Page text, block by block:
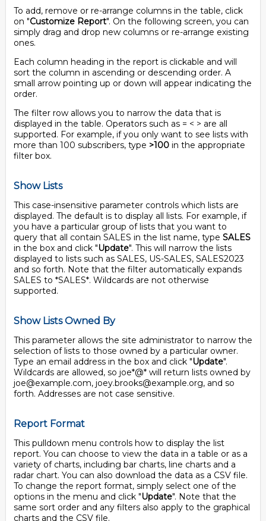
To add, remove or re-arrange columns in the table, click
on "Customize Report". On the following screen, you can
simply drag and drop new columns or re-arrange existing
ones.
Each column heading in the report is clickable and will
sort the column in ascending or descending order. A
small arrow pointing up or down will appear indicating the
order.
The filter row allows you to narrow the data that is
displayed in the table. Operators such as = < > are all
supported. For example, if you only want to see lists with
more than 100 subscribers, type >100 in the appropriate
filter box.
Show Lists
This case-insensitive parameter controls which lists are
displayed. The default is to display all lists. For example, if
you have a particular group of lists that you want to
query that all contain SALES in the list name, type SALES
in the box and click "Update". This will narrow the lists
displayed to lists such as SALES, US-SALES, SALES2023
and so forth. Note that the filter automatically expands
SALES to *SALES*. Wildcards are not otherwise
supported.
Show Lists Owned By
This parameter allows the site administrator to narrow the
selection of lists to those owned by a particular owner.
Type an email address in the box and click "Update".
Wildcards are allowed, so joe*@* will return lists owned by
joe@example.com, joey.brooks@example.org, and so
forth. Addresses are not case sensitive.
Report Format
This pulldown menu controls how to display the list
report. You can choose to view the data in a table or as a
variety of charts, including bar charts, line charts and a
radar chart. You can also download the data as a CSV file.
To change the report format, simply select one of the
options in the menu and click "Update". Note that the
same sort order and any filters also apply to the graphical
charts and the CSV file.